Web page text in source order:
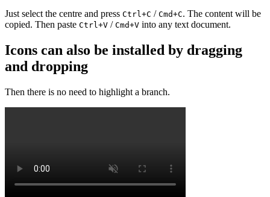
Just select the centre and press Ctrl+C / Cmd+C. The content will be
copied. Then paste Ctrl+V / Cmd+V into any text document.
Icons can also be installed by dragging
and dropping
Then there is no need to highlight a branch.